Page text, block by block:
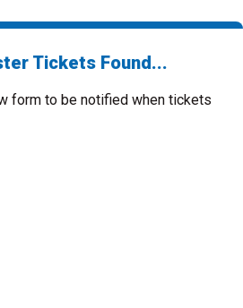
Tickets Found...
form to be notified when tickets